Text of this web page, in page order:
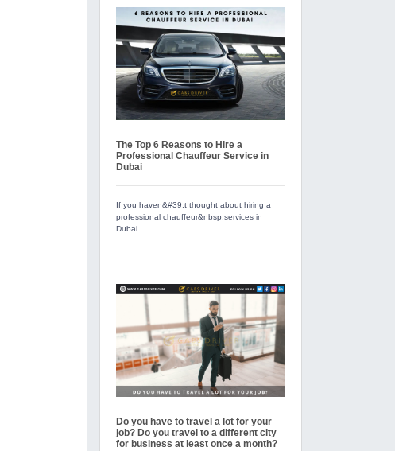
The Top 6 Reasons to Hire a
Professional Chauffeur Service in
Dubai
If you haven&#39;t thought about hiring a
professional chauffeur&nbsp;services in
Dubai...
Do you have to travel a lot for your
job? Do you travel to a different city
for business at least once a month?